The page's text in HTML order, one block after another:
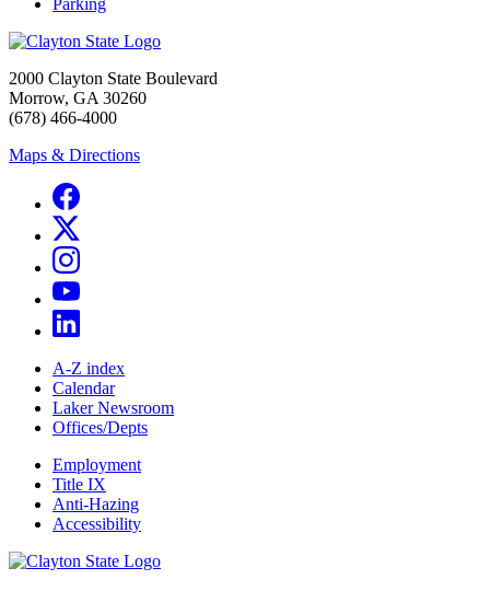
Parking
2000 Clayton State Boulevard
Morrow, GA 30260
(678) 466-4000
Maps & Directions
A-Z index
Calendar
Laker Newsroom
Offices/Depts
Employment
Title IX
Anti-Hazing
Accessibility